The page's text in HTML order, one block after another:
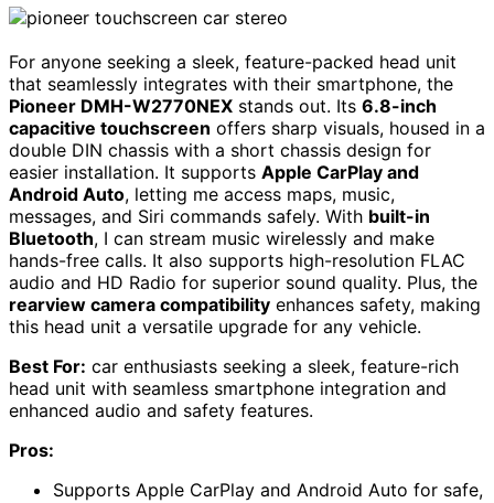
For anyone seeking a sleek, feature-packed head unit
that seamlessly integrates with their smartphone, the
Pioneer DMH-W2770NEX stands out. Its 6.8-inch
capacitive touchscreen offers sharp visuals, housed in a
double DIN chassis with a short chassis design for
easier installation. It supports Apple CarPlay and
Android Auto, letting me access maps, music,
messages, and Siri commands safely. With built-in
Bluetooth, I can stream music wirelessly and make
hands-free calls. It also supports high-resolution FLAC
audio and HD Radio for superior sound quality. Plus, the
rearview camera compatibility enhances safety, making
this head unit a versatile upgrade for any vehicle.
Best For: car enthusiasts seeking a sleek, feature-rich
head unit with seamless smartphone integration and
enhanced audio and safety features.
Pros:
Supports Apple CarPlay and Android Auto for safe,